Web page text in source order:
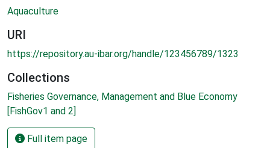
Aquaculture
URI
https://repository.au-ibar.org/handle/123456789/1323
Collections
Fisheries Governance, Management and Blue Economy
[FishGov1 and 2]
Full item page